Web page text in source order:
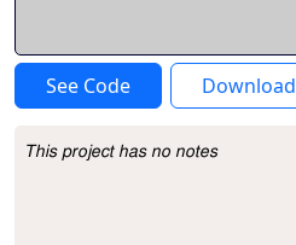
See Code Download
Project Description
This project has no notes